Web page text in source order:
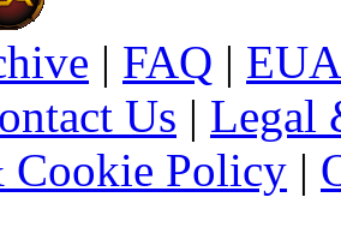
| FAQ |
Us | Legal
Cookie Policy |